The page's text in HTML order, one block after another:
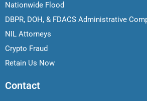
Nationwide Flood
DBPR, DOH, & FDACS Administrative
NIL Attorneys
Crypto Fraud
Retain Us Now
Contact